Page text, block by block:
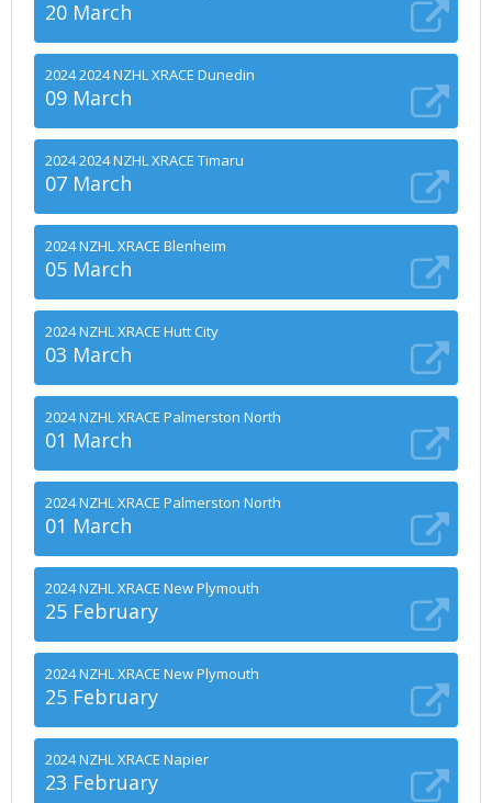
20 March
2024 2024 NZHL XRACE Dunedin
09 March
2024 2024 NZHL XRACE Timaru
07 March
2024 NZHL XRACE Blenheim
05 March
2024 NZHL XRACE Hutt City
03 March
2024 NZHL XRACE Palmerston North
01 March
2024 NZHL XRACE Palmerston North
01 March
2024 NZHL XRACE New Plymouth
25 February
2024 NZHL XRACE New Plymouth
25 February
2024 NZHL XRACE Napier
23 February